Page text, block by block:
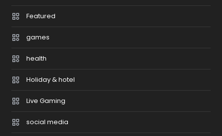
Featured
games
health
Holiday & hotel
Live Gaming
social media